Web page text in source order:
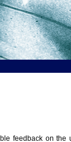
feedback on